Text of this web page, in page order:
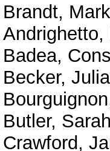
Brandt,
Andrighetto,
Badea,
Becker,
Butler,
Crawford,